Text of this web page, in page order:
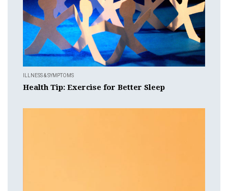
ILLNESS & SYMPTOMS
Health Tip: Exercise for Better Sleep